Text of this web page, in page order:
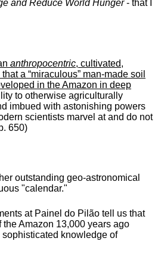
and Reduce World Hunger- that I
anthropocentric, cultivated,
a “miraculous” man-made soil
in the Amazon in deep
to otherwise agriculturally
imbued with astonishing powers
scientists marvel at and do not
650)
outstanding geo-astronomical
"calendar."
at Painel do Pilão tell us that
the Amazon 13,000 years ago
knowledge of